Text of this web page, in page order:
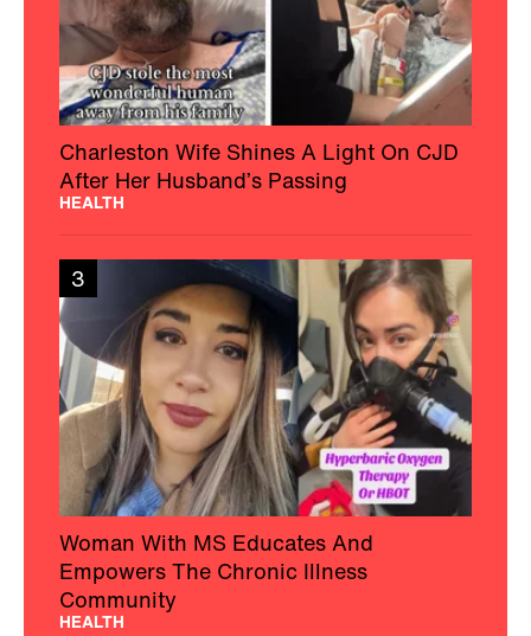
Charleston Wife Shines A Light On CJD
After Her Husband’s Passing
HEALTH
3
Woman With MS Educates And
Empowers The Chronic Illness
Community
HEALTH